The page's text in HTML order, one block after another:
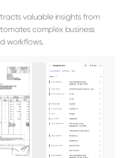
valuable insights from
complex business
workflows.